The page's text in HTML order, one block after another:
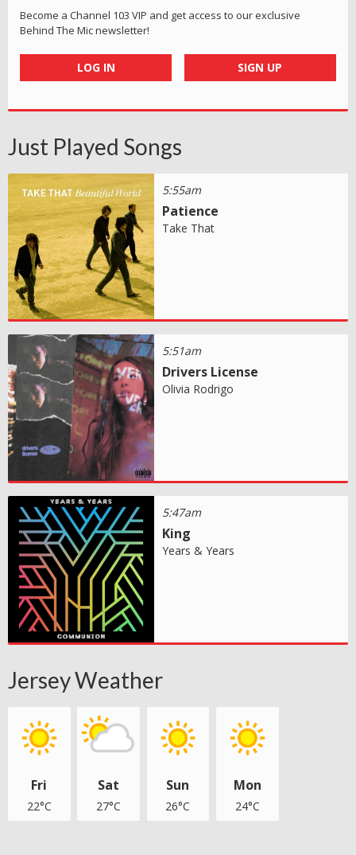
Become a Channel 103 VIP and get access to our exclusive
Behind The Mic newsletter!
LOG IN SIGN UP
Just Played Songs
5:55am
Patience
Take That
5:51am
Drivers License
Olivia Rodrigo
5:47am
King
Years & Years
Jersey Weather
Fri
22°C
Sat
27°C
Sun
26°C
Mon
24°C